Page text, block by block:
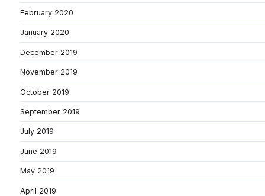
February 2020
January 2020
December 2019
November 2019
October 2019
September 2019
July 2019
June 2019
May 2019
April 2019